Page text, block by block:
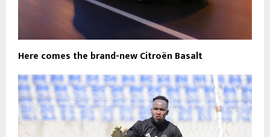
Here comes the brand-new Citroën Basalt